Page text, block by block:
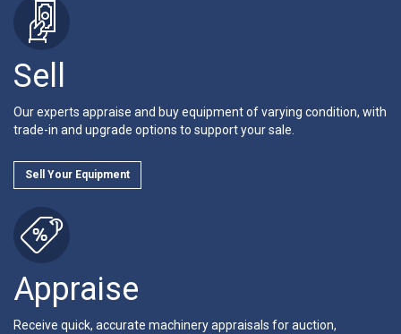
Sell
Our experts appraise and buy equipment of varying condition, with
trade-in and upgrade options to support your sale.
Sell Your Equipment
Appraise
Receive quick, accurate machinery appraisals for auction,